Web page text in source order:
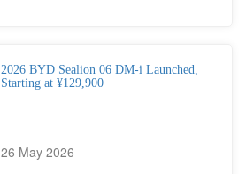
2026 BYD Sealion 06 DM-i Launched,
Starting at ¥129,900
26 May 2026